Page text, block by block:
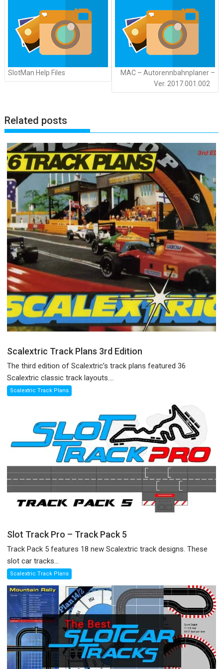
SlotMan Help Files
MAC – Autorennbahnplaner –
Ver. 2017.001.002
Related posts
Scalextric Track Plans 3rd Edition
The third edition of Scalextric’s track plans featured 36
Scalextric classic track layouts....
Scalextric Track Plans
Slot Track Pro – Track Pack 5
Track Pack 5 features 18 new Scalextric track designs. These
slot car tracks...
Scalextric Track Plans